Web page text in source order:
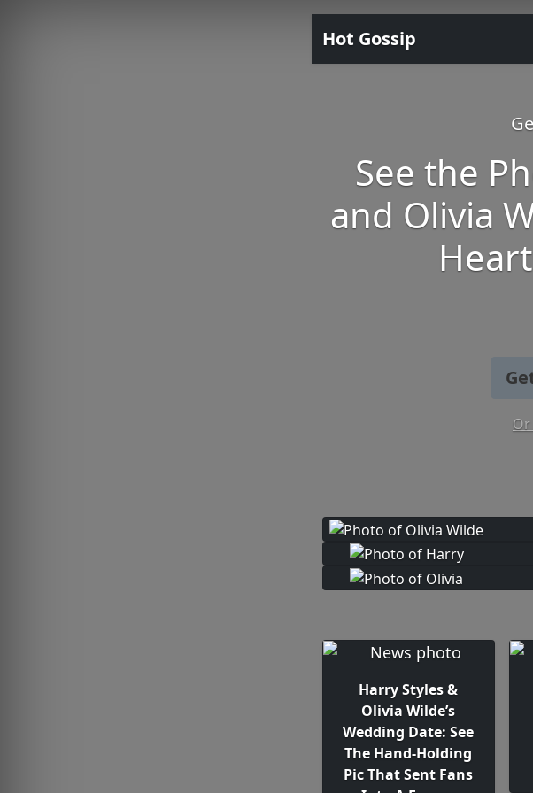
Hot Gossip
See the
and Olivia
Harry Styles &
Olivia Wilde’s
Wedding Date: See
The Hand-Holding
Pic That Sent Fans